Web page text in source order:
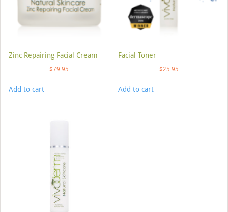
Zinc Repairing Facial Cream
$79.95
Add to cart
Facial Toner
$25.95
Add to cart